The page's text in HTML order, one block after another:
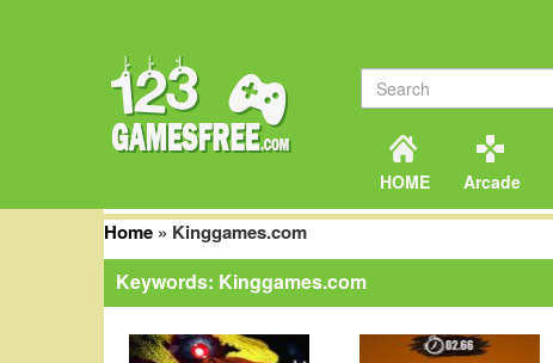
HOME Arcade
Home » Kinggames.com
Keywords: Kinggames.com